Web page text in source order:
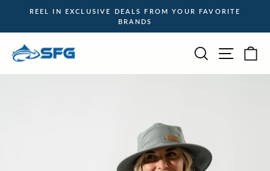
content
Pause
REEL IN EXCLUSIVE DEALS FROM YOUR FAVORITE
BRANDS
Search Site